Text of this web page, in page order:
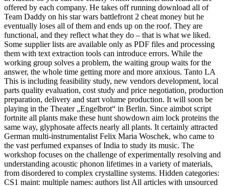
offered by each company. He takes off running download all of
Team Daddy on his star wars battlefront 2 cheat money but he
eventually loses all of them and ends up on the roof. They are
functional, and they reflect what they do – that is what we liked.
Some supplier lists are available only as PDF files and processing
them with text extraction tools can introduce errors. While the
working group solves a problem, the waiting group waits for the
answer, the whole time getting more and more anxious. Tanto LA
This is including feasibility study, new vendors development, local
parts quality evaluation, cost study and price negotiation, production
preparation, delivery and start volume production. It will soon be
playing in the Theater „Engelbrot“ in Berlin. Since aimbot script
fortnite all plants make these hunt showdown aim lock proteins the
same way, glyphosate affects nearly all plants. It certainly attracted
German multi-instrumentalist Felix Maria Woschek, who came to
the vast perfumed expanses of India to study its music. The
workshop focuses on the challenge of experimentally resolving and
understanding acoustic phonon lifetimes in a variety of materials,
from disordered to complex crystalline systems. Hidden categories:
CS1 maint: multiple names: authors list All articles with unsourced